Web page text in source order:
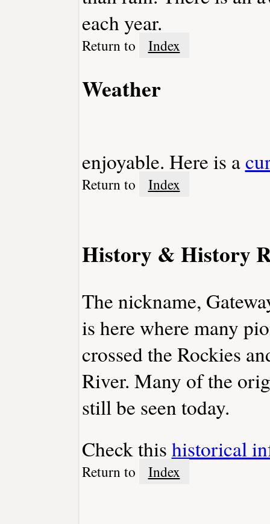
each year.
Return to Index
Weather
enjoyable. Here is a
Return to Index
History & History
The nickname,
is here where many
crossed the Rockies
River. Many of the
still be seen today.
Check this historical
Return to Index